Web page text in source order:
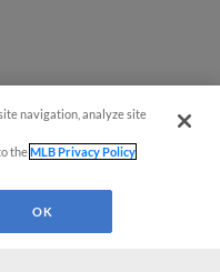
navigation, analyze site
theMLB Privacy Policy
OK